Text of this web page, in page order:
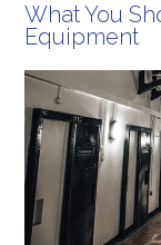
What You
Equipment